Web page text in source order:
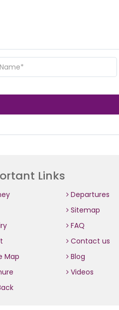
Links
Departures
Sitemap
FAQ
Contact us
Map
Blog
Videos